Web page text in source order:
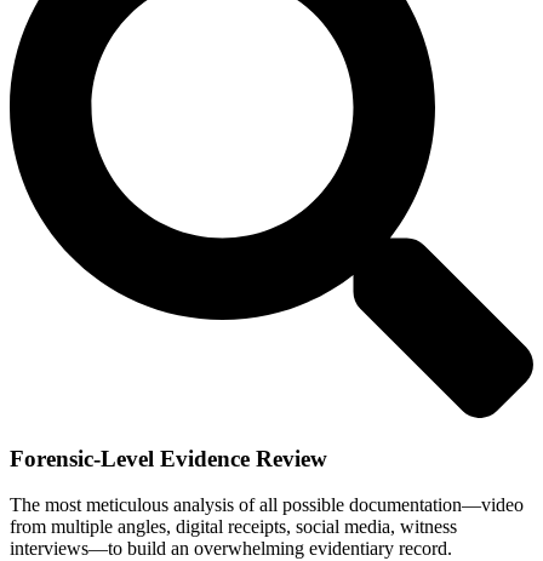
Forensic-Level Evidence Review
The most meticulous analysis of all possible documentation—video
from multiple angles, digital receipts, social media, witness
interviews—to build an overwhelming evidentiary record.